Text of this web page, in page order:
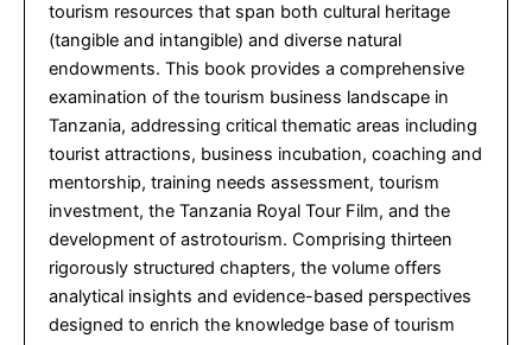
tourism resources that span both cultural heritage
(tangible and intangible) and diverse natural
endowments. This book provides a comprehensive
examination of the tourism business landscape in
Tanzania, addressing critical thematic areas including
tourist attractions, business incubation, coaching and
mentorship, training needs assessment, tourism
investment, the Tanzania Royal Tour Film, and the
development of astrotourism. Comprising thirteen
rigorously structured chapters, the volume offers
analytical insights and evidence-based perspectives
designed to enrich the knowledge base of tourism